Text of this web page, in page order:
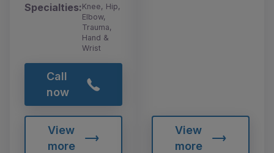
Specialties:Knee, Hip,
Elbow,
Trauma,
Hand &
Wrist
Call
now
View
more
View
more